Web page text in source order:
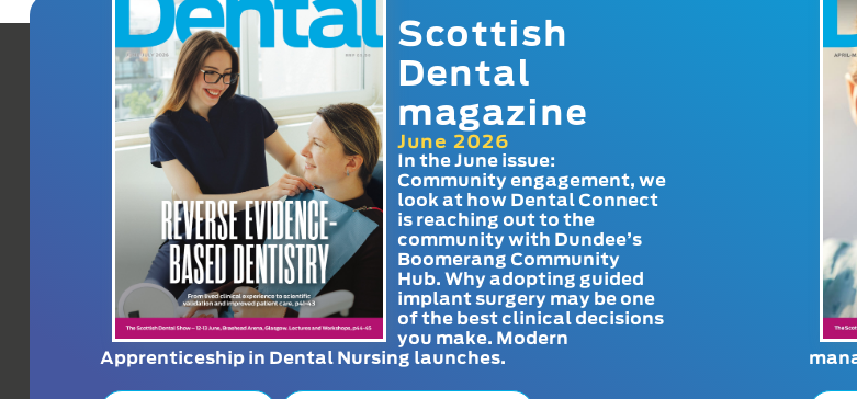
Scottish
Dental
magazine
June 2026
In the June issue:
Community engagement, we
look at how Dental Connect
is reaching out to the
community with Dundee’s
Boomerang Community
Hub. Why adopting guided
implant surgery may be one
of the best clinical decisions
you make. Modern
Apprenticeship in Dental Nursing launches.